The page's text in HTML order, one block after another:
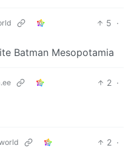
5 ·
Batman Mesopotamia
2 ·
2 ·